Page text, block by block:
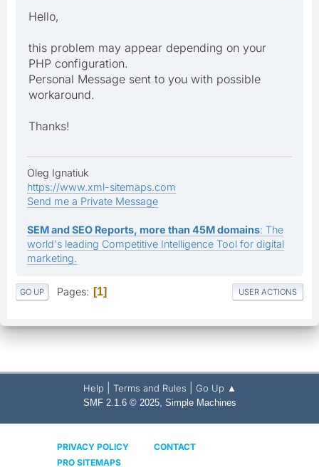
Hello,
this problem may appear depending on your
PHP configuration.
Personal Message sent to you with possible
workaround.
Thanks!
Oleg Ignatiuk
https://www.xml-sitemaps.com
Send me a Private Message
SEM and SEO Reports, more than 45M domains: The
world's leading Competitive Intelligence Tool for digital
marketing.
GO UP Pages 1 USER ACTIONS
Help Terms and Rules Go Up ▲
SMF 2.1.6 © 2025, Simple Machines
PRIVACY POLICY
CONTACT
PRO SITEMAPS